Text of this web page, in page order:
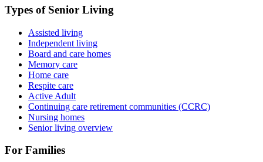
Types of Senior Living
Assisted living
Independent living
Board and care homes
Memory care
Home care
Respite care
Active Adult
Continuing care retirement communities (CCRC)
Nursing homes
Senior living overview
For Families